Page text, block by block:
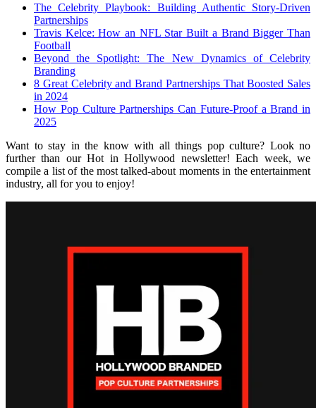
The Celebrity Playbook: Building Authentic Story-Driven
Partnerships
Travis Kelce: How an NFL Star Built a Brand Bigger Than
Football
Beyond the Spotlight: The New Dynamics of Celebrity
Branding
8 Great Celebrity and Brand Partnerships That Boosted Sales
in 2024
How Pop Culture Partnerships Can Future-Proof a Brand in
2025
Want to stay in the know with all things pop culture? Look no
further than our Hot in Hollywood newsletter! Each week, we
compile a list of the most talked-about moments in the entertainment
industry, all for you to enjoy!